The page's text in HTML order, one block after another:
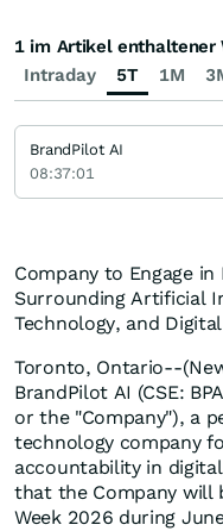
Company to Engage
Surrounding Artificial
Technology, and
Toronto, Ontario--
BrandPilot AI (CSE:
or the "Company"), a
technology company
accountability in
that the Company will
Week 2026 during
Intraday 5T 1M
1 im Artikel enthaltener
BrandPilot AI
08:37:01